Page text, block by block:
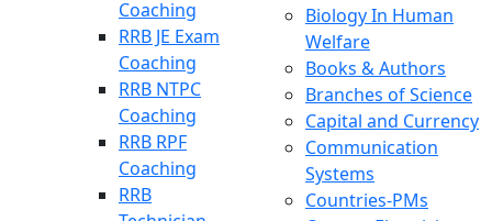
Coaching
RRB JE Exam
Coaching
RRB NTPC
Coaching
RRB RPF
Coaching
RRB
Biology In Human
Welfare
Books & Authors
Branches of Science
Capital and Currency
Communication
Systems
Countries-PMs